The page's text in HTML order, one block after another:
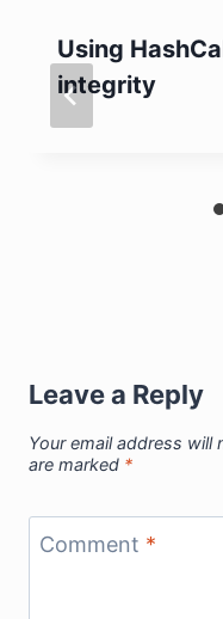
Using
integrity
Leave a Reply
Your email address will
are marked *
Comment *